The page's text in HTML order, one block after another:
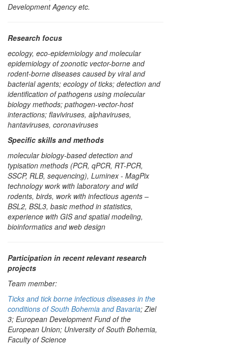
Development Agency etc.
Research focus
ecology, eco-epidemiology and molecular
epidemiology of zoonotic vector-borne and
rodent-borne diseases caused by viral and
bacterial agents; ecology of ticks; detection and
identification of pathogens using molecular
biology methods; pathogen-vector-host
interactions; flaviviruses, alphaviruses,
hantaviruses, coronaviruses
Specific skills and methods
molecular biology-based detection and
typisation methods (PCR, qPCR, RT-PCR,
SSCP, RLB, sequencing), Luminex - MagPix
technology work with laboratory and wild
rodents, birds, work with infectious agents –
BSL2, BSL3, basic method in statistics,
experience with GIS and spatial modeling,
bioinformatics and web design
Participation in recent relevant research
projects
Team member:
Ticks and tick borne infectious diseases in the
conditions of South Bohemia and Bavaria; Ziel
3; European Development Fund of the
European Union; University of South Bohemia,
Faculty of Science